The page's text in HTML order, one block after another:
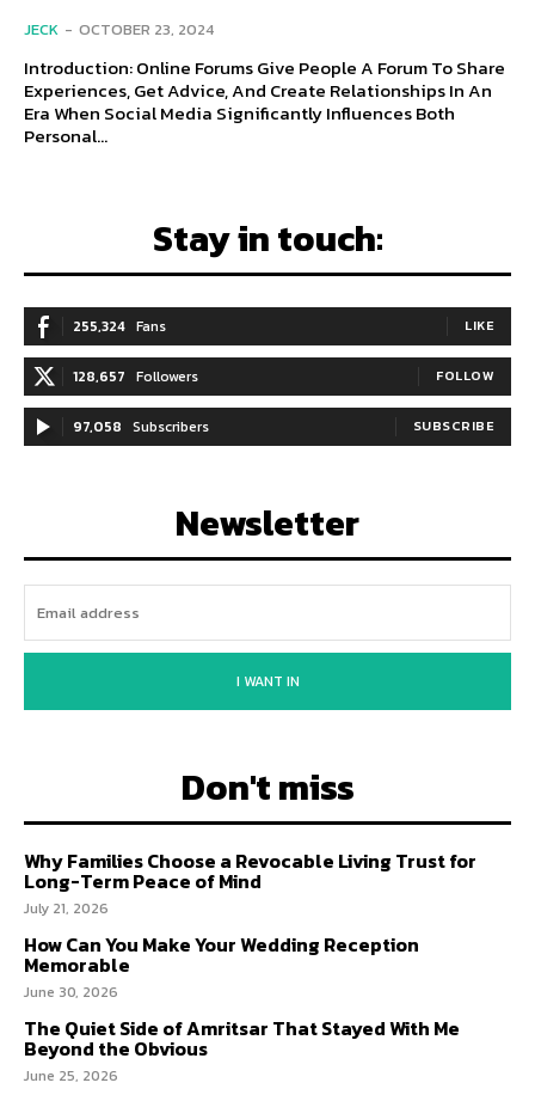
JECK - OCTOBER 23, 2024
Introduction: Online Forums Give People A Forum To Share
Experiences, Get Advice, And Create Relationships In An
Era When Social Media Significantly Influences Both
Personal...
Stay in touch:
255,324 Fans LIKE
128,657 Followers FOLLOW
97,058 Subscribers SUBSCRIBE
Newsletter
I WANT IN
Don't miss
Why Families Choose a Revocable Living Trust for
Long-Term Peace of Mind
July 21, 2026
How Can You Make Your Wedding Reception
Memorable
June 30, 2026
The Quiet Side of Amritsar That Stayed With Me
Beyond the Obvious
June 25, 2026